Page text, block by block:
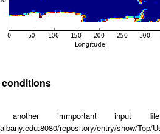
conditions
immportant input
repository/entry/show/Top/